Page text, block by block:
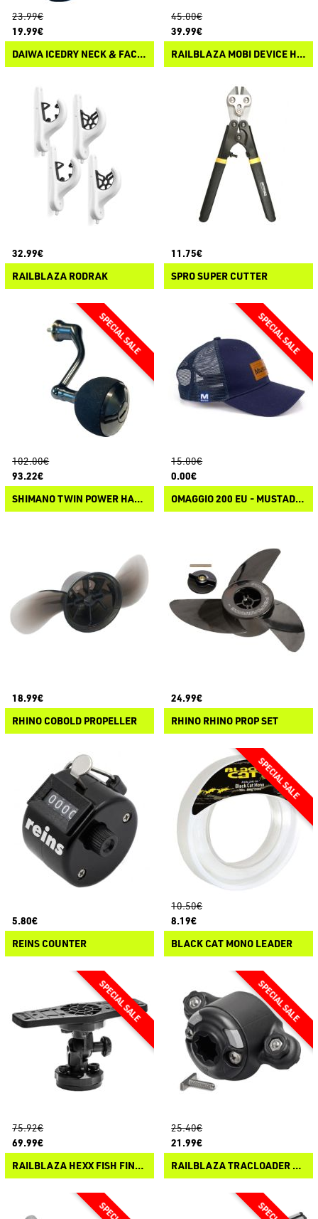
23.99€
19.99€
DAIWA ICEDRY NECK & FACE COVER
45.00€
39.99€
RAILBLAZA MOBI DEVICE HOLDER ADJUSTABLE
32.99€
RAILBLAZA RODRAK
11.75€
SPRO SUPER CUTTER
102.00€
93.22€
SHIMANO TWIN POWER HANDLE
15.00€
0.00€
OMAGGIO 200 EU - MUSTAD GREY TRUCKER CAP
18.99€
RHINO COBOLD PROPELLER
24.99€
RHINO RHINO PROP SET
5.80€
REINS COUNTER
10.50€
8.19€
BLACK CAT MONO LEADER
75.92€
69.99€
RAILBLAZA HEXX FISH FINDER MOUNT
25.40€
21.99€
RAILBLAZA TRACLOADER 45 STARPORT